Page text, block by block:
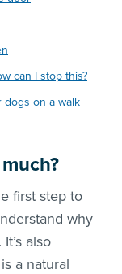
can I stop this?
dogs on a walk
first step to
why
also
a natural